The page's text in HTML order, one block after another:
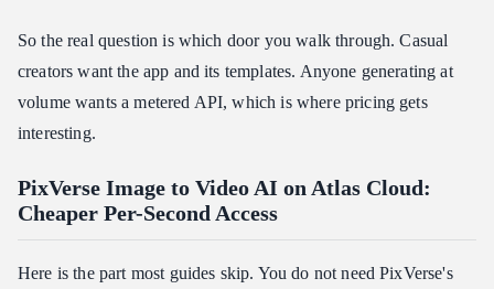
So the real question is which door you walk through. Casual
creators want the app and its templates. Anyone generating at
volume wants a metered API, which is where pricing gets
interesting.
PixVerse Image to Video AI on Atlas Cloud:
Cheaper Per-Second Access
Here is the part most guides skip. You do not need PixVerse's